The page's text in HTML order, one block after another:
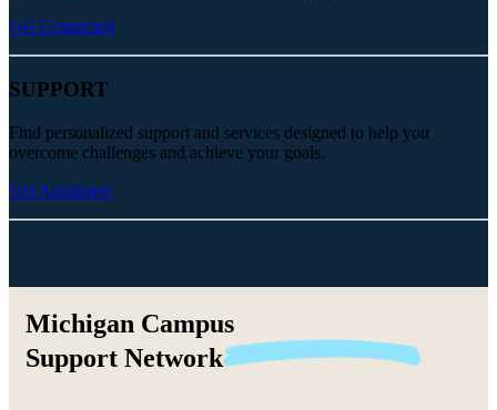
Get Connected
SUPPORT
Find personalized support and services designed to help you
overcome challenges and achieve your goals.
Get Assistance
Michigan Campus
Support Network